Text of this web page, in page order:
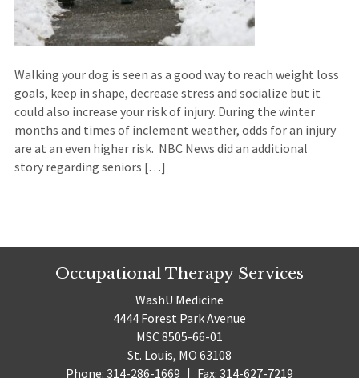
Walking your dog is seen as a good way to reach weight loss
goals, keep in shape, decrease stress and socialize but it
could also increase your risk of injury. During the winter
months and times of inclement weather, odds for an injury
are at an even higher risk. NBC News did an additional
story regarding seniors […]
Occupational Therapy Services
WashU Medicine
4444 Forest Park Avenue
MSC 8505-66-01
St. Louis, MO 63108
Phone: 314-286-1669 | Fax: 314-627-7219